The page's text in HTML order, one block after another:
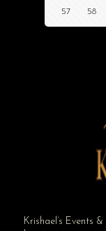
57 58
Krishael’s Events